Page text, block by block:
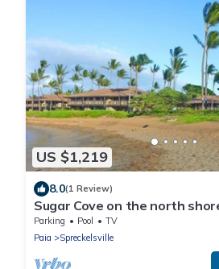
US $1,219
8.0(1 Review)
Sugar Cove on the north
pool.
Parking Pool
TV
Paia
Spreckelsville